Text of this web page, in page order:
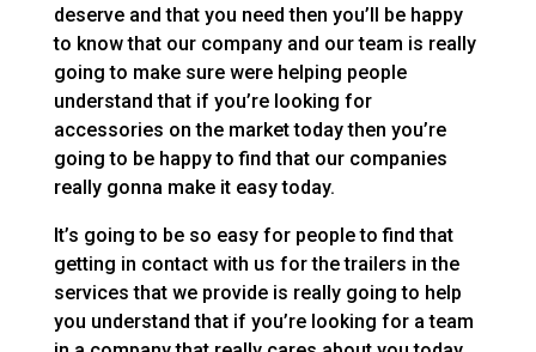
deserve and that you need then you’ll be happy
to know that our company and our team is really
going to make sure were helping people
understand that if you’re looking for
accessories on the market today then you’re
going to be happy to find that our companies
really gonna make it easy today.
It’s going to be so easy for people to find that
getting in contact with us for the trailers in the
services that we provide is really going to help
you understand that if you’re looking for a team